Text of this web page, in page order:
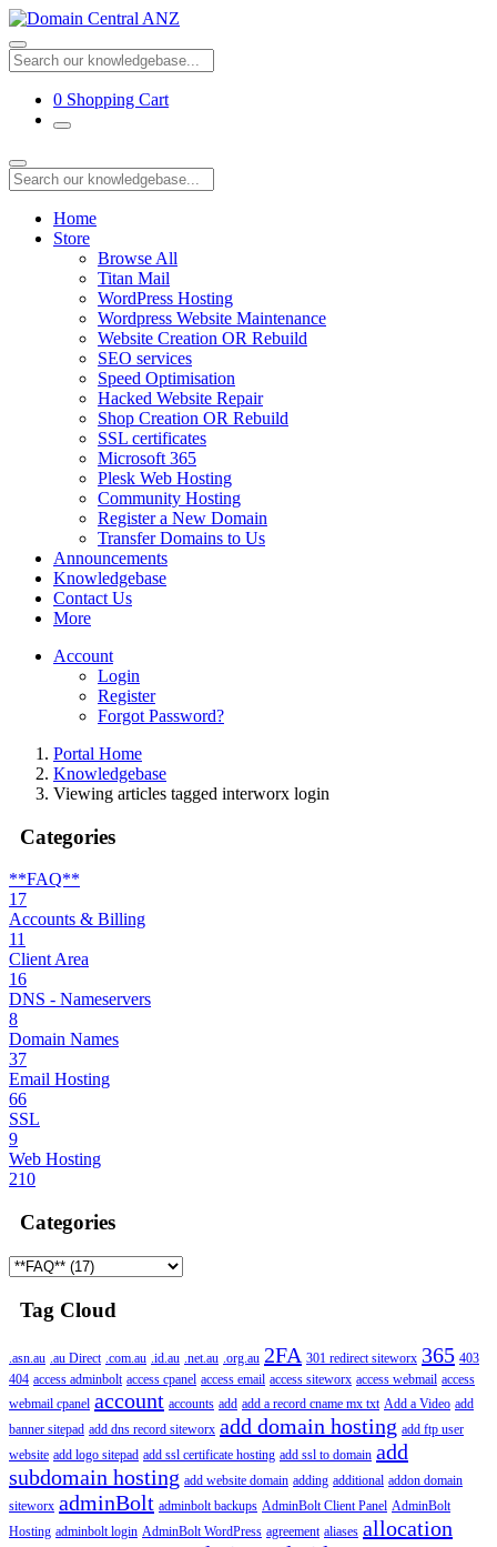
0 Shopping Cart
Home
Store
Browse All
Titan Mail
WordPress Hosting
Wordpress Website Maintenance
Website Creation OR Rebuild
SEO services
Speed Optimisation
Hacked Website Repair
Shop Creation OR Rebuild
SSL certificates
Microsoft 365
Plesk Web Hosting
Community Hosting
Register a New Domain
Transfer Domains to Us
Announcements
Knowledgebase
Contact Us
More
Account
Login
Register
Forgot Password?
Portal Home
Knowledgebase
Viewing articles tagged interworx login
Categories
**FAQ**
17
Accounts & Billing
11
Client Area
16
DNS - Nameservers
8
Domain Names
37
Email Hosting
66
SSL
9
Web Hosting
210
Categories
Tag Cloud
.asn.au .au Direct .com.au .id.au .net.au .org.au 2FA 301 redirect siteworx 365 403
404 access adminbolt access cpanel access email access siteworx access webmail access
webmail cpanel account accounts add add a record cname mx txt Add a Video add
banner sitepad add dns record siteworx add domain hosting add ftp user
website add logo sitepad add ssl certificate hosting add ssl to domain add
subdomain hosting add website domain adding additional addon domain
siteworx adminBolt adminbolt backups AdminBolt Client Panel AdminBolt
Hosting adminbolt login AdminBolt WordPress agreement aliases allocation